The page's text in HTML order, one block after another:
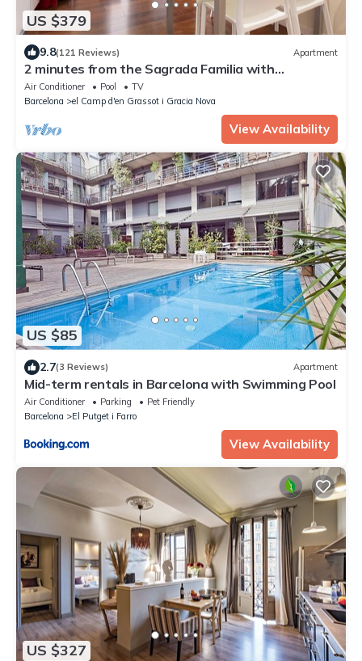
US $379
9.8(121 Reviews) Apartment
2 minutes from the Sagrada Familia with
community pool
Air Conditioner Pool
TV
Barcelona
el Camp d'en Grassot i Gracia Nova
View Availability
US $85
2.7(3 Reviews) Apartment
Mid-term rentals in Barcelona with Swimming Pool
Air Conditioner Parking
Pet Friendly
Barcelona
El Putget i Farro
View Availability
US $327